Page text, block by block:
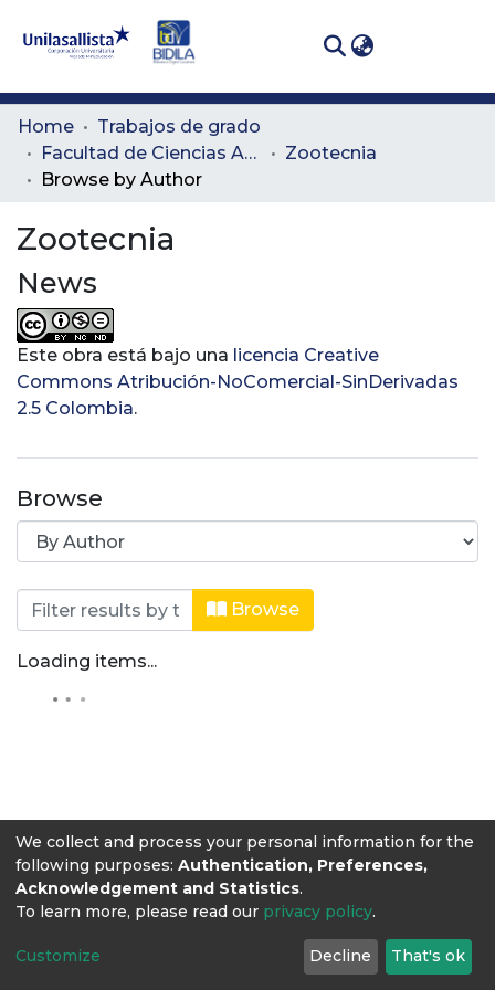
Communities
& Collections
All of DSpace
Home
Trabajos de grado
Facultad de Ciencias Administrativas y Agropecuarias
Zootecnia
Browse by Author
Zootecnia
News
Este obra está bajo una licencia Creative
Commons Atribución-NoComercial-SinDerivadas
2.5 Colombia.
Browse
Browsing Zootecnia by Author
Browse
Loading items...
We collect and process your personal information for the
following purposes: Authentication, Preferences,
Acknowledgement and Statistics.
To learn more, please read our privacy policy.
Customize Decline That's ok